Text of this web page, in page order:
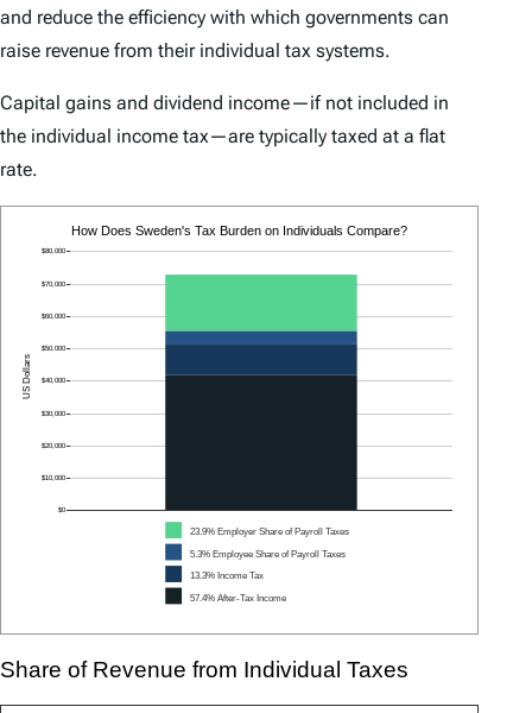
and reduce the efficiency with which governments can
raise revenue from their individual tax systems.
Capital gains and dividend income—if not included in
the individual income tax—are typically taxed at a flat
rate.